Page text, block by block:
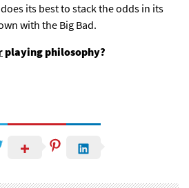
its best to stack the odds in its
with the Big Bad.
playing philosophy?